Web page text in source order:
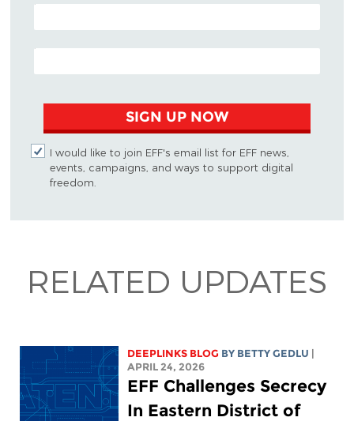
POSTAL CODE (OPTIONAL)
EMAIL ADDRESS
SIGN UP NOW
I would like to join EFF's email list for EFF news,
events, campaigns, and ways to support digital
freedom.
RELATED UPDATES
DEEPLINKS BLOG BY BETTY GEDLU
APRIL 24, 2026
EFF Challenges Secrecy
In Eastern District of